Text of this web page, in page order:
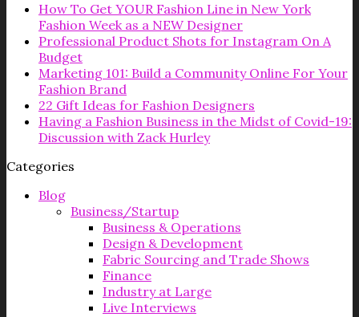
How To Get YOUR Fashion Line in New York
Fashion Week as a NEW Designer
Professional Product Shots for Instagram On A
Budget
Marketing 101: Build a Community Online For Your
Fashion Brand
22 Gift Ideas for Fashion Designers
Having a Fashion Business in the Midst of Covid-19:
Discussion with Zack Hurley
Categories
Blog
Business/Startup
Business & Operations
Design & Development
Fabric Sourcing and Trade Shows
Finance
Industry at Large
Live Interviews